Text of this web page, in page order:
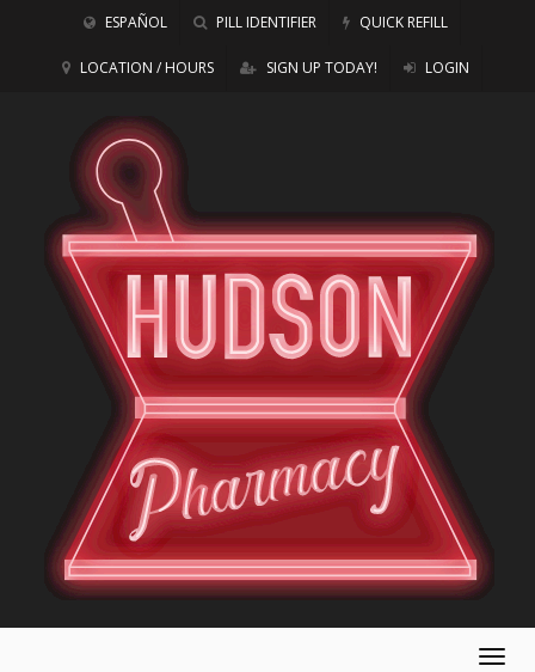
ESPAÑOL PILL IDENTIFIER QUICK REFILL
LOCATION / HOURS SIGN UP TODAY! LOGIN